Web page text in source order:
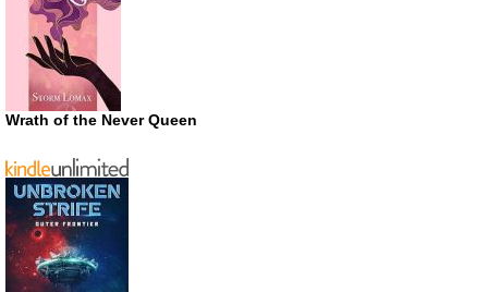
Wrath of the Never Queen